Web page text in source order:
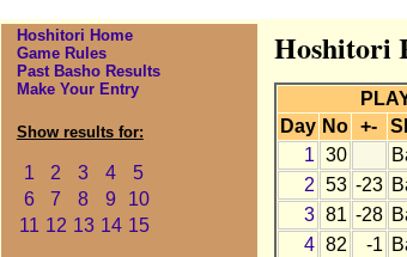
Hoshitori Home
Game Rules
Past Basho Results
Make Your Entry
Show results for:
1 2 3 4
5
6
7 8 9
10
11 12 13 14 15
Hoshitori
Day No +-
1 30
2 53 -23
3 81 -28
4 82 -1